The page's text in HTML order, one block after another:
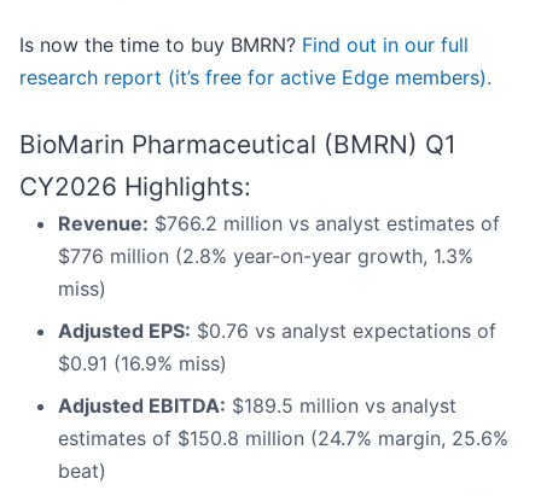
Is now the time to buy BMRN? Find out in our full
research report (it’s free for active Edge members).
BioMarin Pharmaceutical (BMRN) Q1
CY2026 Highlights:
Revenue: $766.2 million vs analyst estimates of
$776 million (2.8% year-on-year growth, 1.3%
miss)
Adjusted EPS: $0.76 vs analyst expectations of
$0.91 (16.9% miss)
Adjusted EBITDA: $189.5 million vs analyst
estimates of $150.8 million (24.7% margin, 25.6%
beat)